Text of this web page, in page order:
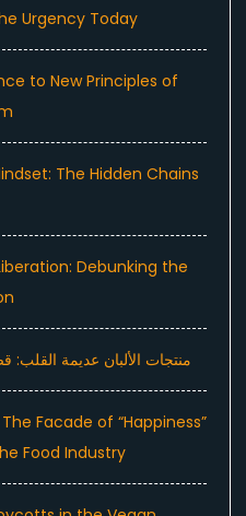
Urgency Today
to New Principles of
The Hidden Chains
Debunking the
منتجات الألبان عديمة
Facade of “Happiness”
Food Industry